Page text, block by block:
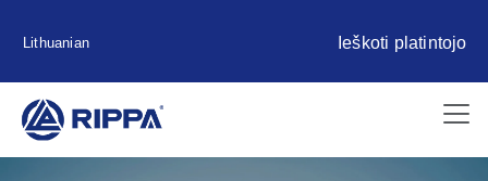
Lithuanian Ieškoti platintojo